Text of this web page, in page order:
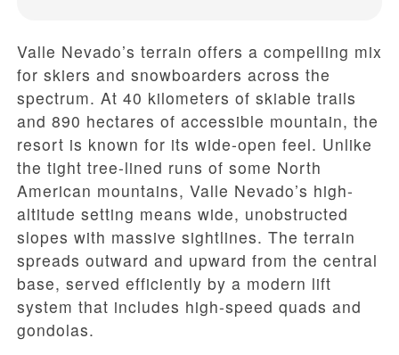
Valle Nevado’s terrain offers a compelling mix
for skiers and snowboarders across the
spectrum. At 40 kilometers of skiable trails
and 890 hectares of accessible mountain, the
resort is known for its wide-open feel. Unlike
the tight tree-lined runs of some North
American mountains, Valle Nevado’s high-
altitude setting means wide, unobstructed
slopes with massive sightlines. The terrain
spreads outward and upward from the central
base, served efficiently by a modern lift
system that includes high-speed quads and
gondolas.